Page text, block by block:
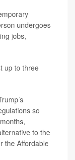
undergoes
jobs,
up to three
so
to the
the Affordable